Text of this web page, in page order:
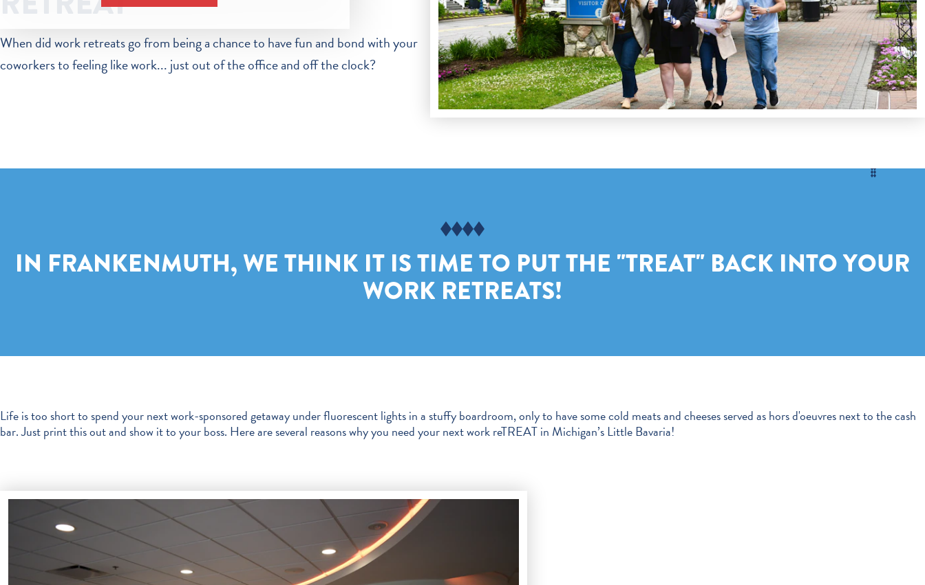
When did work retreats go from being a chance to have fun and bond with your
coworkers to feeling like work... just out of the office and off the clock?
IN FRANKENMUTH, WE THINK IT IS TIME TO PUT THE "TREAT" BACK INTO YOUR
WORK RETREATS!
Life is too short to spend your next work-sponsored getaway under fluorescent lights in a stuffy boardroom, only to have some cold meats and cheeses served as hors d'oeuvres next to the cash
bar. Just print this out and show it to your boss. Here are several reasons why you need your next work reTREAT in Michigan’s Little Bavaria!